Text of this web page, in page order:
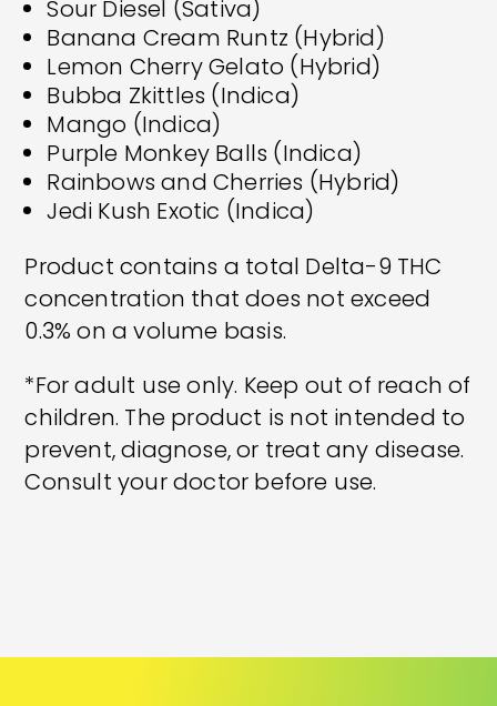
Sour Diesel (Sativa)
Banana Cream Runtz (Hybrid)
Lemon Cherry Gelato (Hybrid)
Bubba Zkittles (Indica)
Mango (Indica)
Purple Monkey Balls (Indica)
Rainbows and Cherries (Hybrid)
Jedi Kush Exotic (Indica)
Product contains a total Delta-9 THC
concentration that does not exceed
0.3% on a volume basis.
*For adult use only. Keep out of reach of
children. The product is not intended to
prevent, diagnose, or treat any disease.
Consult your doctor before use.